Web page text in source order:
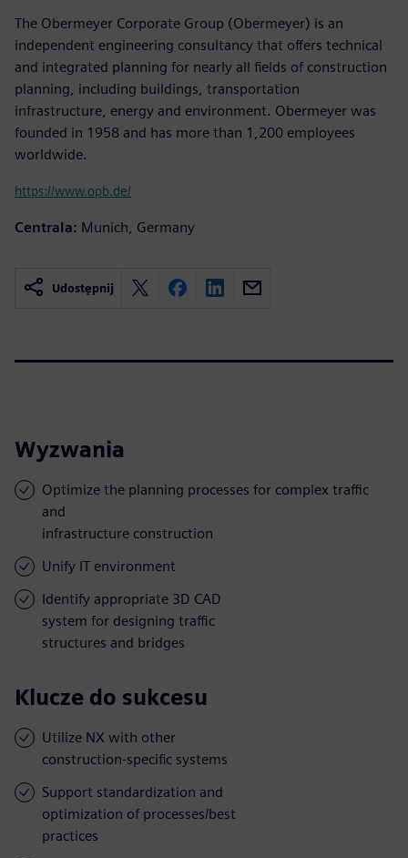
The Obermeyer Corporate Group (Obermeyer) is an
independent engineering consultancy that offers technical
and integrated planning for nearly all fields of construction
planning, including buildings, transportation
infrastructure, energy and environment. Obermeyer was
founded in 1958 and has more than 1,200 employees
worldwide.
https://www.opb.de/
Centrala: Munich, Germany
Udostępnij
Wyzwania
Optimize the planning processes for complex traffic
and
infrastructure construction
Unify IT environment
Identify appropriate 3D CAD
system for designing traffic
structures and bridges
Klucze do sukcesu
Utilize NX with other
construction-specific systems
Support standardization and
optimization of processes/best
practices